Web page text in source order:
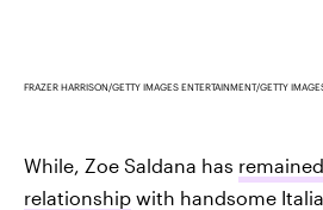
FRAZER HARRISON/GETTY IMAGES ENTERTAINMENT/GETTY
While, Zoe Saldana has
relationship with handsome